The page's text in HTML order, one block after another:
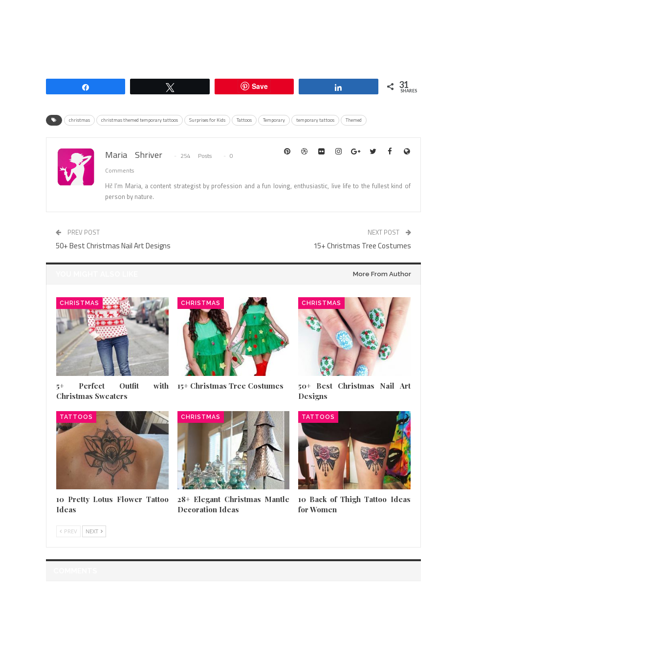
Save 31
SHARES
christmas christmas themed temporary tattoos Surprises for Kids Tattoos Temporary temporary tattoos Themed
Maria Shriver 254 Posts
0
Comments
Hi! I’m Maria, a content strategist by profession and a fun loving, enthusiastic, live life to the fullest kind of
person by nature.
PREV POST
50+ Best Christmas Nail Art Designs
NEXT POST
15+ Christmas Tree Costumes
More From Author
CHRISTMAS
5+ Perfect Outfit with
Christmas Sweaters
CHRISTMAS
15+ Christmas Tree Costumes
CHRISTMAS
50+ Best Christmas Nail Art
Designs
TATTOOS
10 Pretty Lotus Flower Tattoo
Ideas
CHRISTMAS
28+ Elegant Christmas Mantle
Decoration Ideas
TATTOOS
10 Back of Thigh Tattoo Ideas
for Women
PREV NEXT